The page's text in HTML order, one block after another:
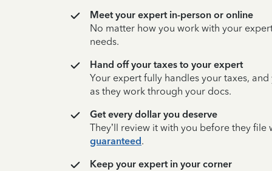
Meet your expert in-person or online
No matter how you work with your
needs.
Hand off your taxes to your expert
Your expert fully handles your taxes,
as they work through your docs.
Get every dollar you deserve
They’ll review it with you before they file
guaranteed.
Keep your expert in your corner